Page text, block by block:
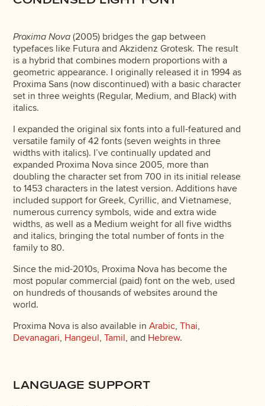
Proxima Nova (2005) bridges the gap between
typefaces like Futura and Akzidenz Grotesk. The result
is a hybrid that combines modern proportions with a
geometric appearance. I originally released it in 1994 as
Proxima Sans (now discontinued) with a basic character
set in three weights (Regular, Medium, and Black) with
italics.
I expanded the original six fonts into a full-featured and
versatile family of 42 fonts (seven weights in three
widths with italics). I’ve continually updated and
expanded Proxima Nova since 2005, more than
doubling the character set from 700 in its initial release
to 1453 characters in the latest version. Additions have
included support for Greek, Cyrillic, and Vietnamese,
numerous currency symbols, wide and extra wide
widths, as well as a Medium weight for all five widths
and italics, bringing the total number of fonts in the
family to 80.
Since the mid-2010s, Proxima Nova has become the
most popular commercial (paid) font on the web, used
on hundreds of thousands of websites around the
world.
Proxima Nova is also available inArabic,Thai,
Devanagari, Hangeul,Tamil, and Hebrew.
LANGUAGE SUPPORT